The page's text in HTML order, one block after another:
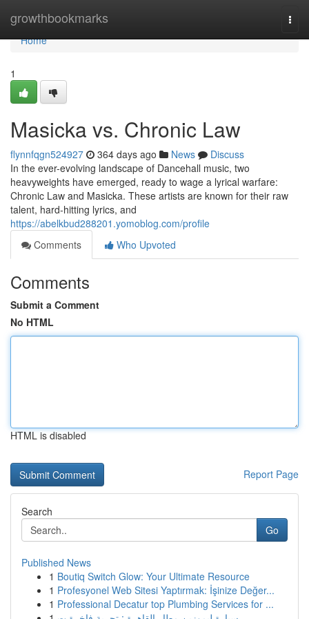
growthbookmarks
Home
Home
1
Masicka vs. Chronic Law
flynnfqgn524927 364 days ago News
Discuss
In the ever-evolving landscape of Dancehall music, two
heavyweights have emerged, ready to wage a lyrical warfare:
Chronic Law and Masicka. These artists are known for their raw
talent, hard-hitting lyrics, and
https://abelkbud288201.yomoblog.com/profile
Comments
Who Upvoted
Comments
Submit a Comment
No HTML
HTML is disabled
Report Page
Search
Go
Published News
1 Boutiq Switch Glow: Your Ultimate Resource
1 Profesyonel Web Sitesi Yaptırmak: İşinize Değer...
1 Professional Decatur top Plumbing Services for ...